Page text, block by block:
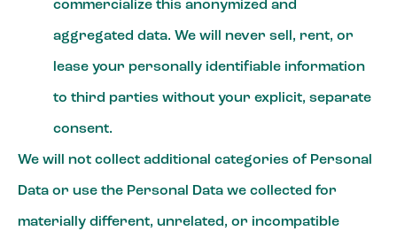
commercialize this anonymized and
aggregated data. We will never sell, rent, or
lease your personally identifiable information
to third parties without your explicit, separate
consent.
We will not collect additional categories of Personal
Data or use the Personal Data we collected for
materially different, unrelated, or incompatible